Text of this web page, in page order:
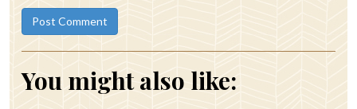
You might also like: